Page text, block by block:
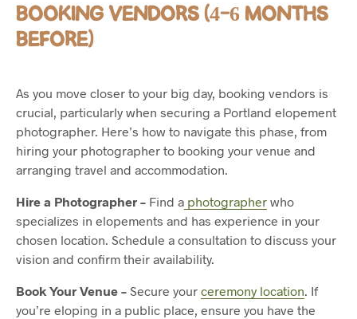
BOOKING VENDORS (4-6 MONTHS
BEFORE)
As you move closer to your big day, booking vendors is
crucial, particularly when securing a Portland elopement
photographer. Here’s how to navigate this phase, from
hiring your photographer to booking your venue and
arranging travel and accommodation.
Hire a Photographer – Find a photographer who
specializes in elopements and has experience in your
chosen location. Schedule a consultation to discuss your
vision and confirm their availability.
Book Your Venue – Secure your ceremony location. If
you’re eloping in a public place, ensure you have the